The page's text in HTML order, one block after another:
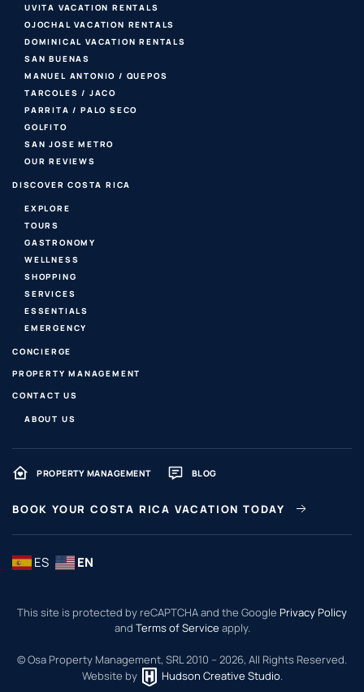
UVITA VACATION RENTALS
OJOCHAL VACATION RENTALS
DOMINICAL VACATION RENTALS
SAN BUENAS
MANUEL ANTONIO / QUEPOS
TARCOLES / JACO
PARRITA / PALO SECO
GOLFITO
SAN JOSE METRO
OUR REVIEWS
DISCOVER COSTA RICA
EXPLORE
TOURS
GASTRONOMY
WELLNESS
SHOPPING
SERVICES
ESSENTIALS
EMERGENCY
CONCIERGE
PROPERTY MANAGEMENT
CONTACT US
ABOUT US
PROPERTY MANAGEMENT BLOG
BOOK YOUR COSTA RICA VACATION TODAY
ES EN
This site is protected by reCAPTCHA and the Google Privacy Policy
and Terms of Service apply.
© Osa Property Management, SRL 2010 – 2026, All Rights Reserved.
Website by
Hudson Creative Studio.